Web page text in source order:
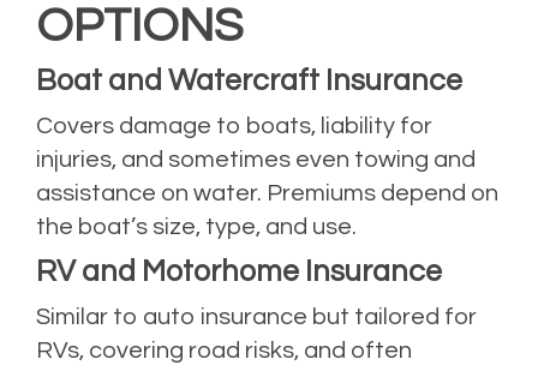
OPTIONS
Boat and Watercraft Insurance
Covers damage to boats, liability for
injuries, and sometimes even towing and
assistance on water. Premiums depend on
the boat’s size, type, and use.
RV and Motorhome Insurance
Similar to auto insurance but tailored for
RVs, covering road risks, and often